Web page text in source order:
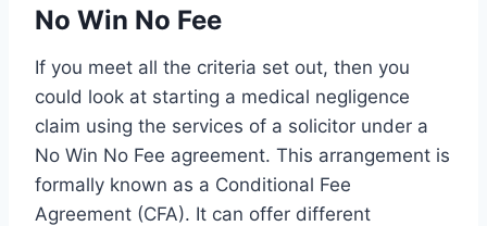
No Win No Fee
If you meet all the criteria set out, then you
could look at starting a medical negligence
claim using the services of a solicitor under a
No Win No Fee agreement. This arrangement is
formally known as a Conditional Fee
Agreement (CFA). It can offer different